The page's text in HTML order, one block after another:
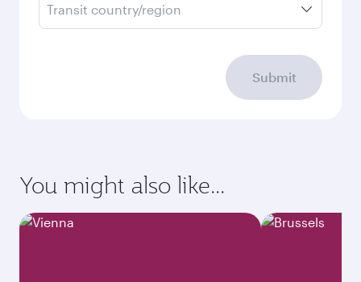
Transit country/region
Submit
You might also like...